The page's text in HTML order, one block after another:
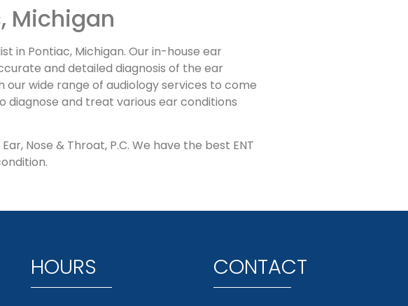
Michigan
in Pontiac, Michigan. Our in-house ear
and detailed diagnosis of the ear
wide range of audiology services to come
diagnose and treat various ear conditions
Nose & Throat, P.C. We have the best ENT
HOURS CONTACT